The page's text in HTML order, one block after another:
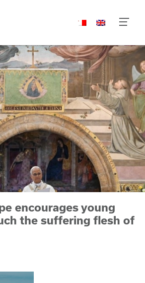
encourages young
the suffering flesh of